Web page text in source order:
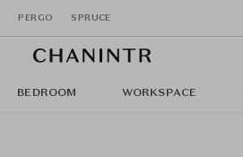
PERGO SPRUCE
BEDROOM WORKSPACE